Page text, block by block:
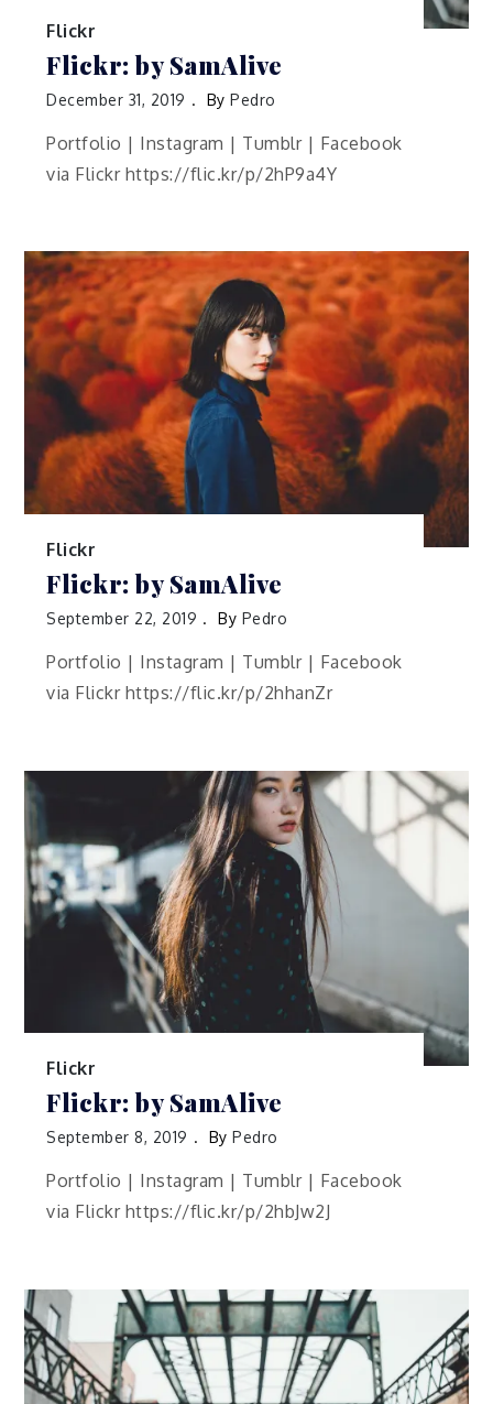
Flickr
Flickr: by SamAlive
December 31, 2019 ByPedro
Portfolio | Instagram | Tumblr | Facebook
via Flickr https://flic.kr/p/2hP9a4Y
Flickr
Flickr: by SamAlive
September 22, 2019 By Pedro
Portfolio | Instagram | Tumblr | Facebook
via Flickr https://flic.kr/p/2hhanZr
Flickr
Flickr: by SamAlive
September 8, 2019 ByPedro
Portfolio | Instagram | Tumblr | Facebook
via Flickr https://flic.kr/p/2hbJw2J